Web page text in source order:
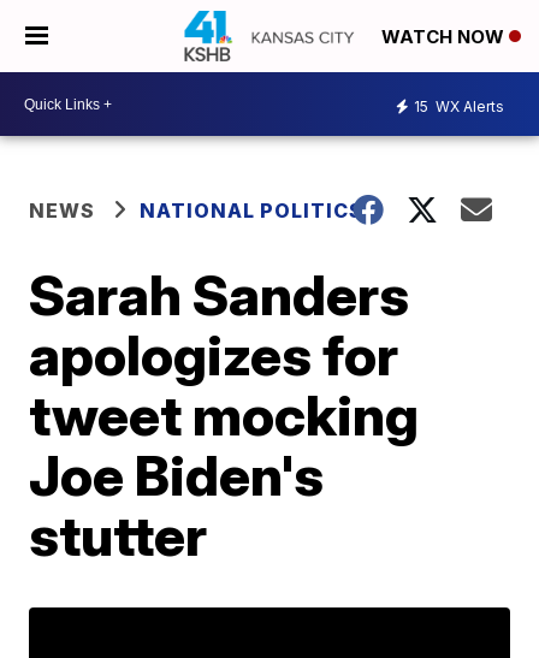
WATCH NOW
15 WX Alerts
NEWS NATIONAL POLITICS
Sarah Sanders
apologizes for
tweet mocking
Joe Biden's
stutter